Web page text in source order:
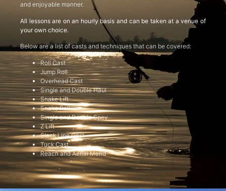
and enjoyable manner.
All lessons are on an hourly basis and can be taken at a venue of
your own choice.
Below are a list of casts and techniques that can be covered:
Roll Cast
Jump Roll
Overhead Cast
Single and Double Haul
Snake Lift
Snake Roll
Single and Double Spey
Z Lift
Slack Line Cast
Tuck Cast
Reach and Aerial Mend